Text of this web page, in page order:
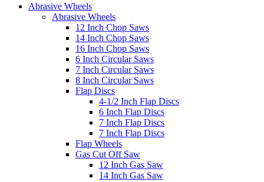
Abrasive Wheels
Abrasive Wheels
12 Inch Chop Saws
14 Inch Chop Saws
16 Inch Chop Saws
6 Inch Circular Saws
7 Inch Circular Saws
8 Inch Circular Saws
Flap Discs
4-1/2 Inch Flap Discs
6 Inch Flap Discs
7 Inch Flap Discs
7 Inch Flap Discs
Flap Wheels
Gas Cut Off Saw
12 Inch Gas Saw
14 Inch Gas Saw